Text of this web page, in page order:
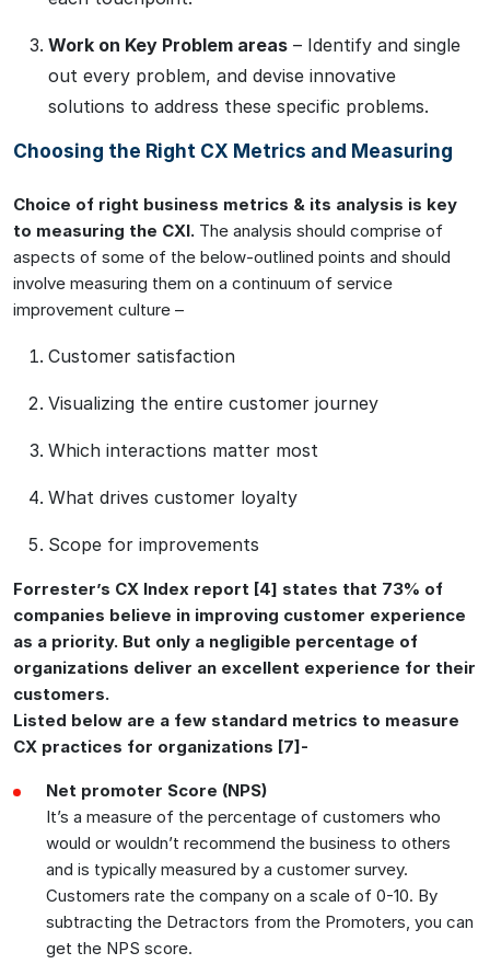
Work on Key Problem areas – Identify and single
out every problem, and devise innovative
solutions to address these specific problems.
Choosing the Right CX Metrics and Measuring
Choice of right business metrics & its analysis is key
to measuring the CXI. The analysis should comprise of
aspects of some of the below-outlined points and should
involve measuring them on a continuum of service
improvement culture –
Customer satisfaction
Visualizing the entire customer journey
Which interactions matter most
What drives customer loyalty
Scope for improvements
Forrester’s CX Index report [4] states that 73% of
companies believe in improving customer experience
as a priority. But only a negligible percentage of
organizations deliver an excellent experience for their
customers.
Listed below are a few standard metrics to measure
CX practices for organizations [7]-
Net promoter Score (NPS)
It’s a measure of the percentage of customers who
would or wouldn’t recommend the business to others
and is typically measured by a customer survey.
Customers rate the company on a scale of 0-10. By
subtracting the Detractors from the Promoters, you can
get the NPS score.